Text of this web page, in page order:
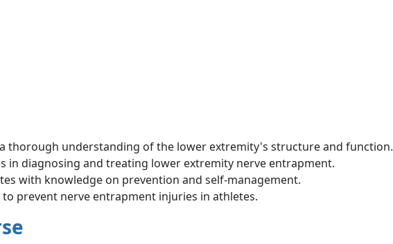
thorough understanding of the lower extremity's structure and function.
in diagnosing and treating lower extremity nerve entrapment.
with knowledge on prevention and self-management.
prevent nerve entrapment injuries in athletes.